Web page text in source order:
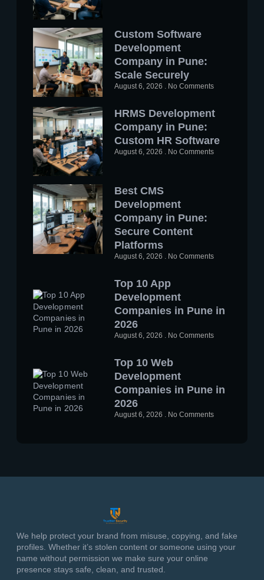
Custom Software
Development
Company in Pune:
Scale Securely
August 6, 2026 No Comments
HRMS Development
Company in Pune:
Custom HR Software
August 6, 2026 No Comments
Best CMS
Development
Company in Pune:
Secure Content
Platforms
August 6, 2026 No Comments
Top 10 App
Development
Companies in Pune in
2026
August 6, 2026 No Comments
Top 10 Web
Development
Companies in Pune in
2026
August 6, 2026 No Comments
We help protect your brand from misuse, copying, and fake
profiles. Whether it’s stolen content or someone using your
name without permission we make sure your online
presence stays safe, clean, and trusted.